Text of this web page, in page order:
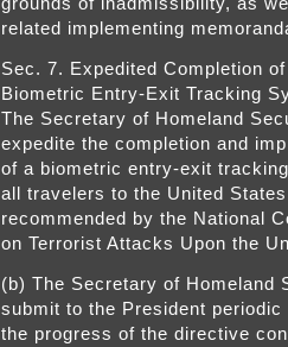
related implementing
Sec. 7. Expedited Completion
Biometric Entry-Exit Tracking
The Secretary of Homeland
expedite the completion and
of a biometric entry-exit
all travelers to the United
recommended by the National
on Terrorist Attacks Upon the
(b) The Secretary of Homeland
submit to the President periodic
the progress of the directive